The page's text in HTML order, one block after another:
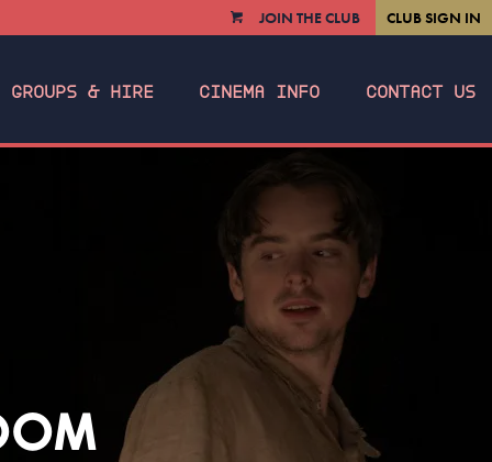
VIEWJOIN THE CLUB CLUB SIGN IN
GROUPS & HIRE CINEMA INFO CONTACT US